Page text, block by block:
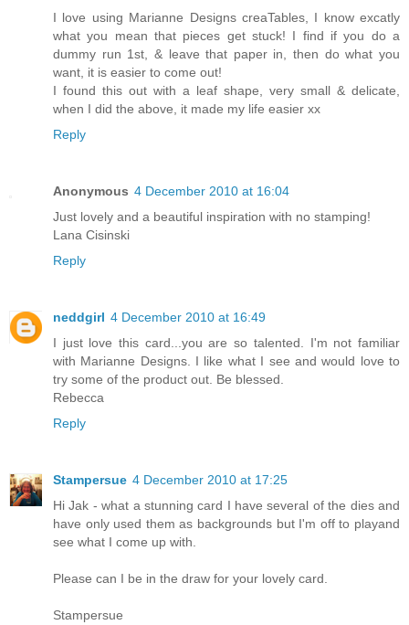
I love using Marianne Designs creaTables, I know excatly
what you mean that pieces get stuck! I find if you do a
dummy run 1st, & leave that paper in, then do what you
want, it is easier to come out!
I found this out with a leaf shape, very small & delicate,
when I did the above, it made my life easier xx
Reply
Anonymous 4 December 2010 at 16:04
Just lovely and a beautiful inspiration with no stamping!
Lana Cisinski
Reply
neddgirl 4 December 2010 at 16:49
I just love this card...you are so talented. I'm not familiar
with Marianne Designs. I like what I see and would love to
try some of the product out. Be blessed.
Rebecca
Reply
Stampersue 4 December 2010 at 17:25
Hi Jak - what a stunning card I have several of the dies and
have only used them as backgrounds but I'm off to playand
see what I come up with.
Please can I be in the draw for your lovely card.
Stampersue